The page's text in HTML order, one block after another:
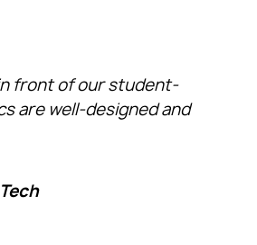
front of our student-
are well-designed and